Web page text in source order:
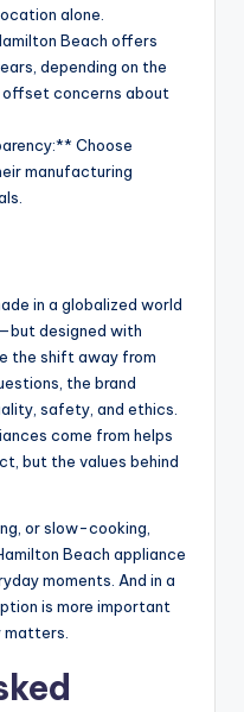
alone.
Beach offers
depending on the
offset concerns about
Choose
manufacturing
in a globalized world
designed with
the shift away from
the brand
safety, and ethics.
come from helps
but the values behind
or slow-cooking,
Beach appliance
moments. And in a
is more important
matters.